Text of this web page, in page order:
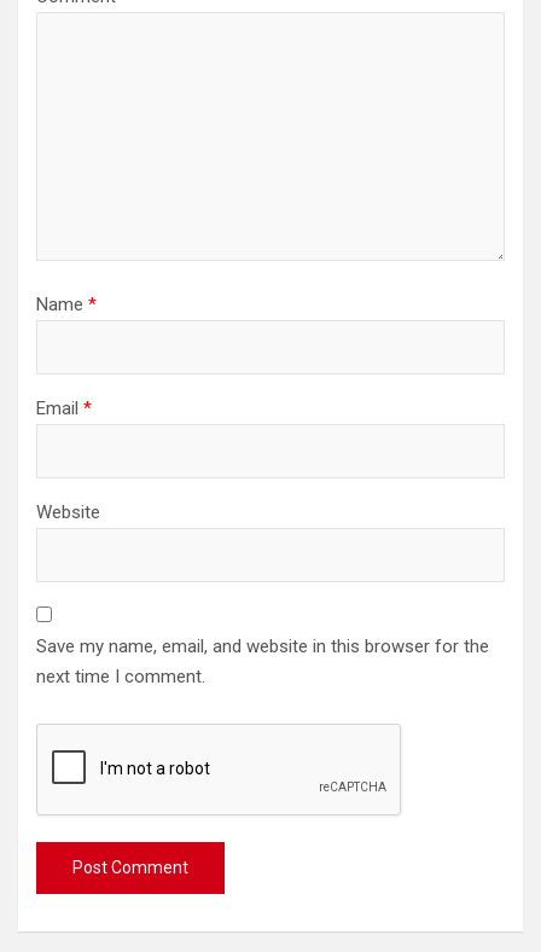
Name *
Email *
Website
Save my name, email, and website in this browser for the
next time I comment.